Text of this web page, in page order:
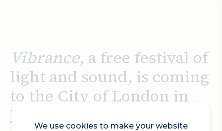
We use cookies to make your website
Vibrance, a free festival of
light and sound, is coming
to the City of London in
January 2026